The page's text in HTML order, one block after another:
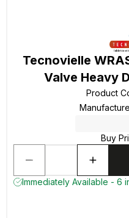
Tecnovielle
Valve Heavy
Product
Buy
Immediately Available - 6